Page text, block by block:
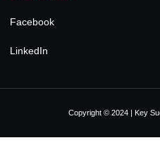
Facebook
LinkedIn
Copyright © 2024 | Key